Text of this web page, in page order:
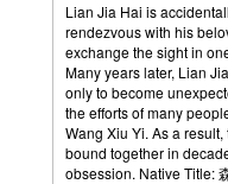
Lian Jia Hai is
rendezvous with his
exchange the sight in
Many years later, Lian
only to become
the efforts of many
Wang Xiu Yi. As a
bound together in
obsession. Native Title: